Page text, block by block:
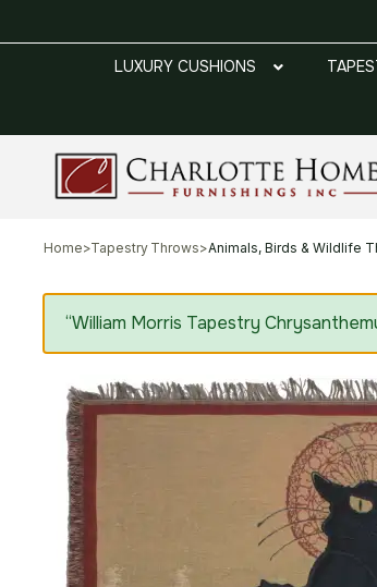
LUXURY CUSHIONS
Home>Tapestry Throws>Animals, Birds & Wildlife
“William Morris Tapestry